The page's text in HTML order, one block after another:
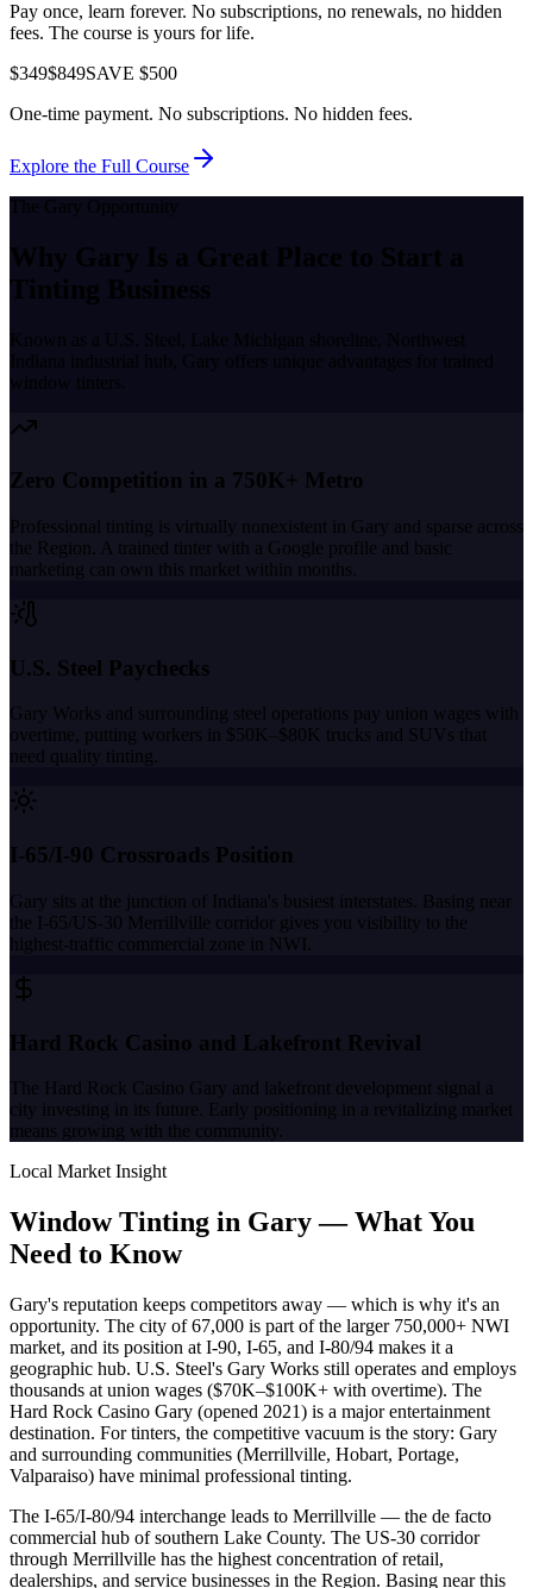
Pay once, learn forever. No subscriptions, no renewals, no hidden
fees. The course is yours for life.
$349$849SAVE $500
One-time payment. No subscriptions. No hidden fees.
Explore the Full Course
The Gary Opportunity
Why Gary Is a Great Place to Start a
Tinting Business
Known as a U.S. Steel, Lake Michigan shoreline, Northwest
Indiana industrial hub Gary offers unique advantages for trained
window tinters.
Zero Competition in a 750K+ Metro
Professional tinting is virtually nonexistent in Gary and sparse across
the Region. A trained tinter with a Google profile and basic
marketing can own this market within months.
U.S. Steel Paychecks
Gary Works and surrounding steel operations pay union wages with
overtime, putting workers in $50K–$80K trucks and SUVs that
need quality tinting.
I-65/I-90 Crossroads Position
Gary sits at the junction of Indiana's busiest interstates. Basing near
the I-65/US-30 Merrillville corridor gives you visibility to the
highest-traffic commercial zone in NWI.
Hard Rock Casino and Lakefront Revival
The Hard Rock Casino Gary and lakefront development signal a
city investing in its future. Early positioning in a revitalizing market
means growing with the community.
Local Market Insight
Window Tinting in Gary— What You
Need to Know
Gary's reputation keeps competitors away — which is why it's an
opportunity. The city of 67,000 is part of the larger 750,000+ NWI
market, and its position at I-90, I-65, and I-80/94 makes it a
geographic hub. U.S. Steel's Gary Works still operates and employs
thousands at union wages ($70K–$100K+ with overtime). The
Hard Rock Casino Gary (opened 2021) is a major entertainment
destination. For tinters, the competitive vacuum is the story: Gary
and surrounding communities (Merrillville, Hobart, Portage,
Valparaiso) have minimal professional tinting.
The I-65/I-80/94 interchange leads to Merrillville — the de facto
commercial hub of southern Lake County. The US-30 corridor
through Merrillville has the highest concentration of retail,
dealerships, and service businesses in the Region. Basing near this